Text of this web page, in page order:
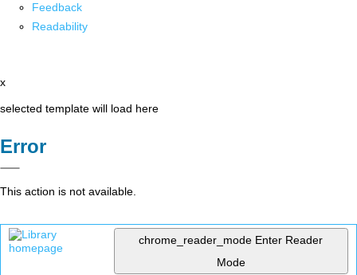
Feedback
Readability
x
selected template will load here
Error
This action is not available.
chrome_reader_mode Enter Reader
Mode